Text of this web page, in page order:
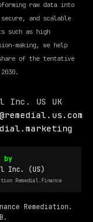
raw data into
and scalable
such as high
making, we help
of the tentative
Inc. US UK
by
Inc. (US)
Remedial.Finance
Remediation.